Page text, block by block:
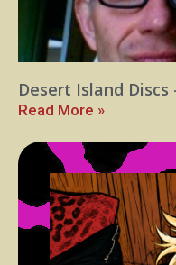
Desert Island Discs
Read More »